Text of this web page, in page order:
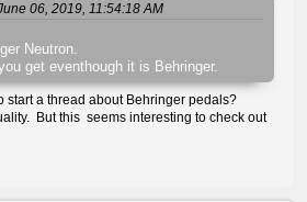
06, 2019, 11:54:18 AM
Neutron.
get eventhough it is Behringer.
start a thread about Behringer pedals?
But this seems interesting to check out